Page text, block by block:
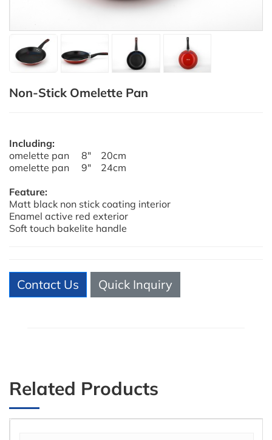
Non-Stick Omelette Pan
Including:
omelette pan 8" 20cm
omelette pan 9" 24cm
Feature:
Matt black non stick coating interior
Enamel active red exterior
Soft touch bakelite handle
Contact Us Quick Inquiry
Related Products